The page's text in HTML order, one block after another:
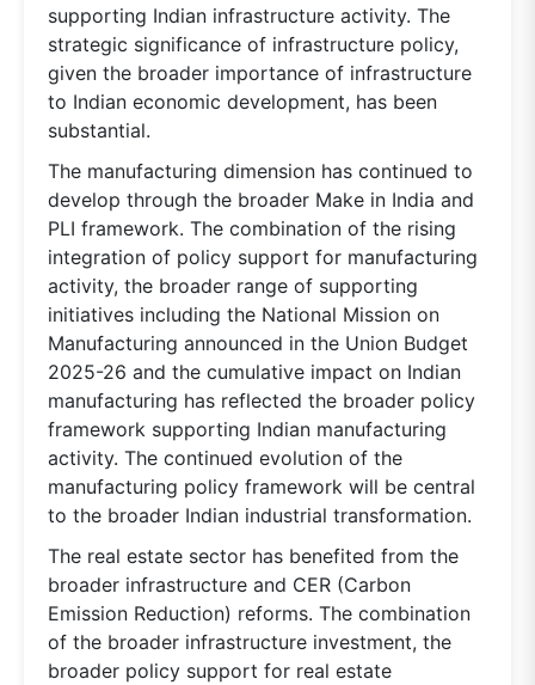
supporting Indian infrastructure activity. The
strategic significance of infrastructure policy,
given the broader importance of infrastructure
to Indian economic development, has been
substantial.
The manufacturing dimension has continued to
develop through the broader Make in India and
PLI framework. The combination of the rising
integration of policy support for manufacturing
activity, the broader range of supporting
initiatives including the National Mission on
Manufacturing announced in the Union Budget
2025-26 and the cumulative impact on Indian
manufacturing has reflected the broader policy
framework supporting Indian manufacturing
activity. The continued evolution of the
manufacturing policy framework will be central
to the broader Indian industrial transformation.
The real estate sector has benefited from the
broader infrastructure and CER (Carbon
Emission Reduction) reforms. The combination
of the broader infrastructure investment, the
broader policy support for real estate